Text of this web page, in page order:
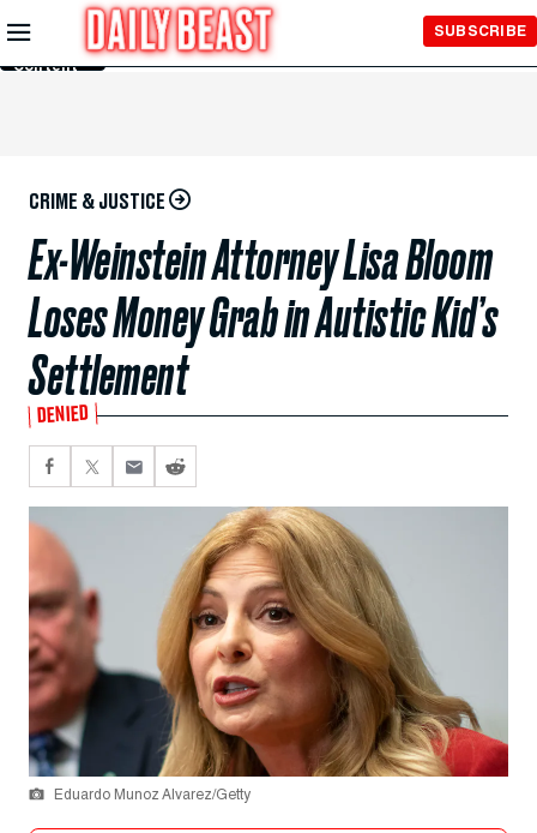
Skip to
Main
Content
SUBSCRIBE
CRIME & JUSTICE
Ex-Weinstein Attorney Lisa Bloom
Loses Money Grab in Autistic Kid’s
Settlement
DENIED
Eduardo Munoz Alvarez/Getty